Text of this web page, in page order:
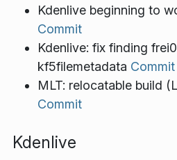
Kdenlive beginning to
Commit
Kdenlive: fix finding
kf5filemetadata Commit
MLT: relocatable build
Commit
Kdenlive